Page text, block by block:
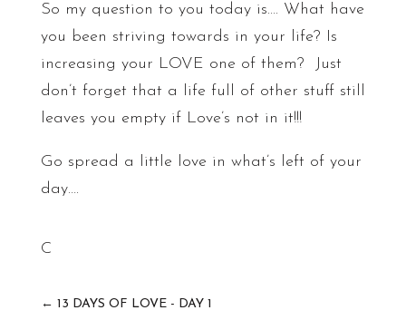
So my question to you today is…. What have
you been striving towards in your life? Is
increasing your LOVE one of them? Just
don’t forget that a life full of other stuff still
leaves you empty if Love’s not in it!!!
Go spread a little love in what’s left of your
day….
C
← 13 DAYS OF LOVE - DAY 1